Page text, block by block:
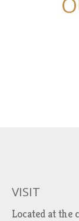
VISIT
Located at the